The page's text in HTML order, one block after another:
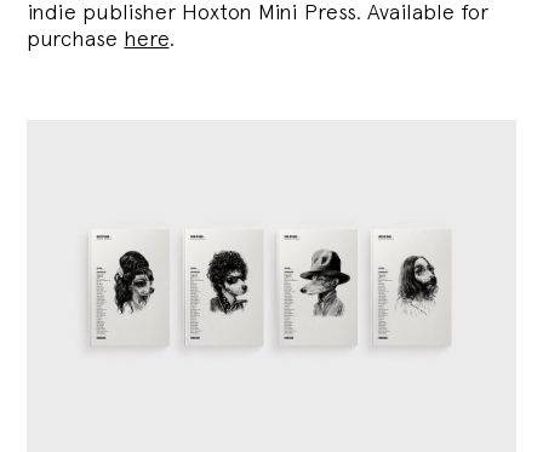
indie publisher Hoxton Mini Press. Available for
purchase here.